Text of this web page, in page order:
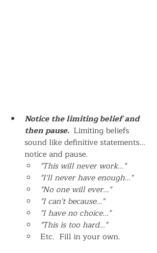
Notice the limiting belief and
then pause. Limiting beliefs
sound like definitive statements...
notice and pause.
"This will never work..."
"I'll never have enough..."
"No one will ever..."
"I can't because..."
"I have no choice..."
"This is too hard..."
Etc.  Fill in your own.